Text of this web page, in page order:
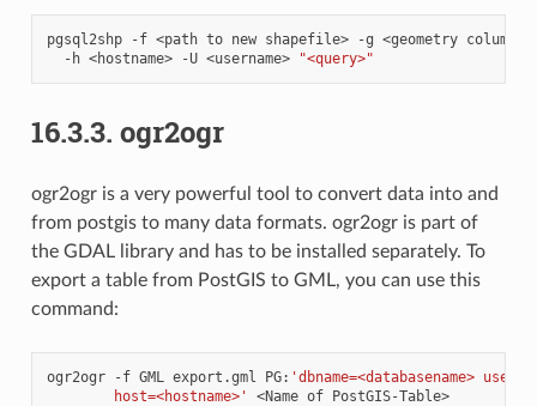
pgsql2shp -f <path to new shapefile> -g <geometry column
-h <hostname> -U <username> "<query>"
16.3.3. ogr2ogr
ogr2ogr is a very powerful tool to convert data into and
from postgis to many data formats. ogr2ogr is part of
the GDAL library and has to be installed separately. To
export a table from PostGIS to GML, you can use this
command:
ogr2ogr -f GML export.gml PG: 'dbname=<databasename>
        host=<hostname>'
<Name of PostGIS-Table>